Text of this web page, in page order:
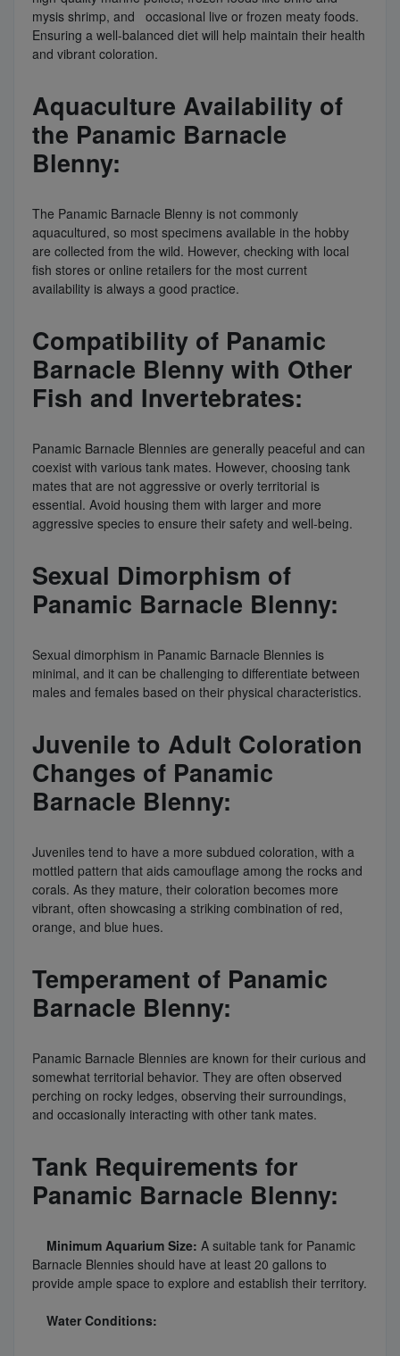
mysis shrimp, and occasional live or frozen meaty foods.
Ensuring a well-balanced diet will help maintain their health
and vibrant coloration.
Aquaculture Availability of
the Panamic Barnacle
Blenny:
The Panamic Barnacle Blenny is not commonly
aquacultured, so most specimens available in the hobby
are collected from the wild. However, checking with local
fish stores or online retailers for the most current
availability is always a good practice.
Compatibility of Panamic
Barnacle Blenny with Other
Fish and Invertebrates:
Panamic Barnacle Blennies are generally peaceful and can
coexist with various tank mates. However, choosing tank
mates that are not aggressive or overly territorial is
essential. Avoid housing them with larger and more
aggressive species to ensure their safety and well-being.
Sexual Dimorphism of
Panamic Barnacle Blenny:
Sexual dimorphism in Panamic Barnacle Blennies is
minimal, and it can be challenging to differentiate between
males and females based on their physical characteristics.
Juvenile to Adult Coloration
Changes of Panamic
Barnacle Blenny:
Juveniles tend to have a more subdued coloration, with a
mottled pattern that aids camouflage among the rocks and
corals. As they mature, their coloration becomes more
vibrant, often showcasing a striking combination of red,
orange, and blue hues.
Temperament of Panamic
Barnacle Blenny:
Panamic Barnacle Blennies are known for their curious and
somewhat territorial behavior. They are often observed
perching on rocky ledges, observing their surroundings,
and occasionally interacting with other tank mates.
Tank Requirements for
Panamic Barnacle Blenny:
Minimum Aquarium Size: A suitable tank for Panamic
Barnacle Blennies should have at least 20 gallons to
provide ample space to explore and establish their territory.
Water Conditions: